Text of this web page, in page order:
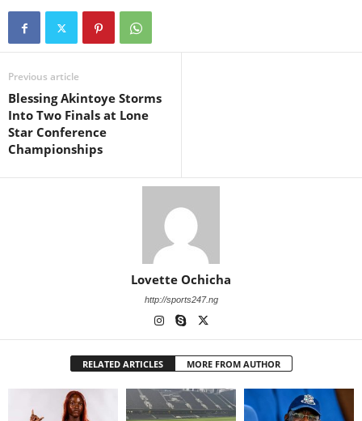
Previous article
Blessing Akintoye Storms
Into Two Finals at Lone
Star Conference
Championships
Lovette Ochicha
http://sports247.ng
RELATED ARTICLES MORE FROM AUTHOR